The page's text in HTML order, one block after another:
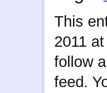
This
2011
follow
feed.